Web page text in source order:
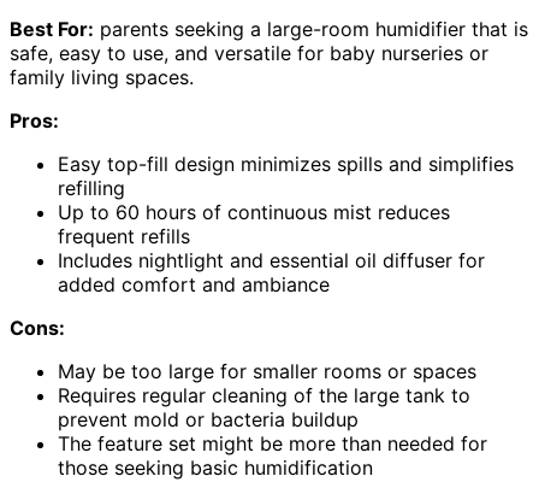
Best For: parents seeking a large-room humidifier that is
safe, easy to use, and versatile for baby nurseries or
family living spaces.
Pros:
Easy top-fill design minimizes spills and simplifies
refilling
Up to 60 hours of continuous mist reduces
frequent refills
Includes nightlight and essential oil diffuser for
added comfort and ambiance
Cons:
May be too large for smaller rooms or spaces
Requires regular cleaning of the large tank to
prevent mold or bacteria buildup
The feature set might be more than needed for
those seeking basic humidification